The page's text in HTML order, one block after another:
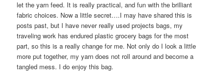
let the yarn feed. It is really practical, and fun with the brilliant
fabric choices. Now a little secret….I may have shared this is
posts past, but I have never really used projects bags, my
traveling work has endured plastic grocery bags for the most
part, so this is a really change for me. Not only do I look a little
more put together, my yarn does not roll around and become a
tangled mess. I do enjoy this bag.